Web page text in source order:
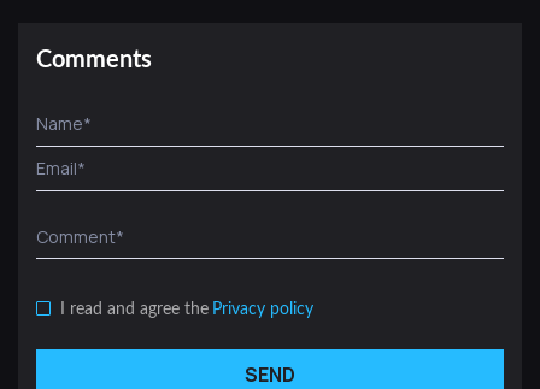
Comments
I read and agree the Privacy policy
SEND